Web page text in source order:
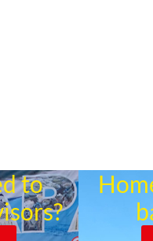
to